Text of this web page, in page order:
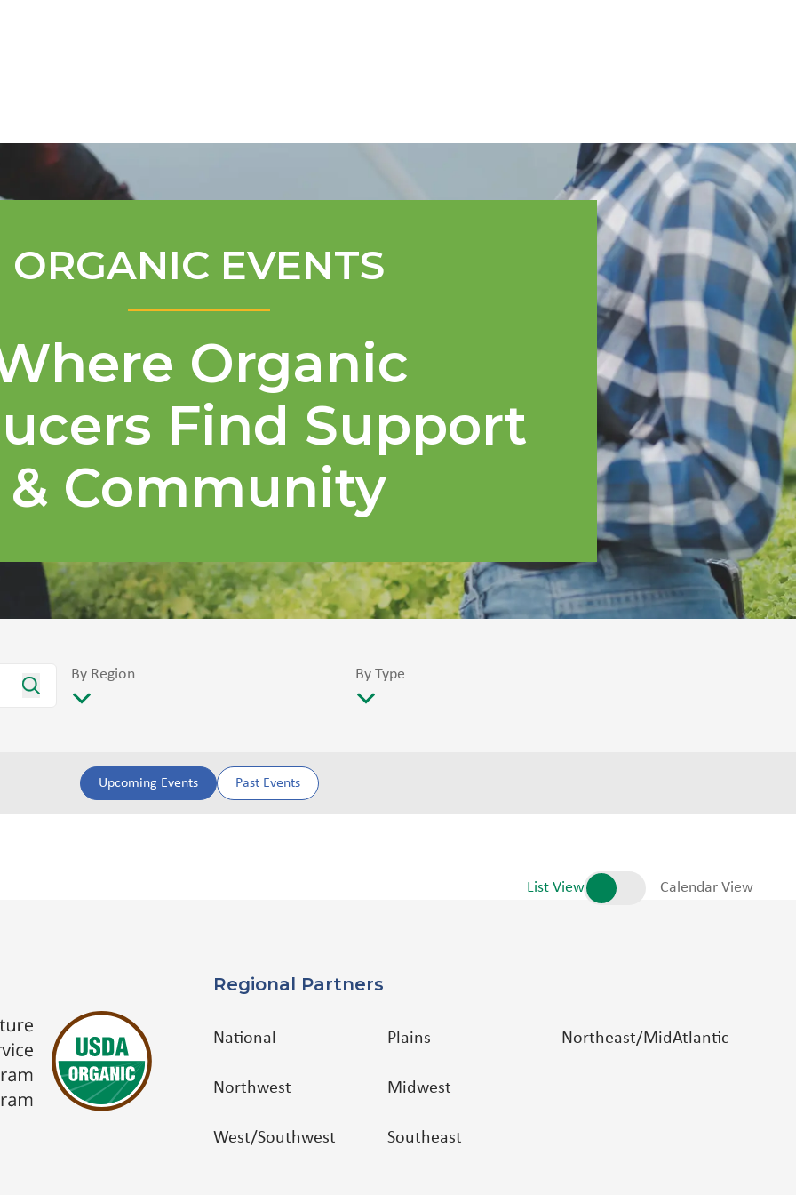
ORGANIC EVENTS
Organic
Find Support
& Community
By Region By Type
Upcoming Events Past Events
List View Calendar View
Regional Partners
National
Northwest
West/Southwest
Plains
Midwest
Southeast
Northeast/MidAtlantic